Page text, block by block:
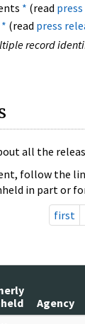
* (read
* (read press
record
all the
follow the
in part or
first
Agency